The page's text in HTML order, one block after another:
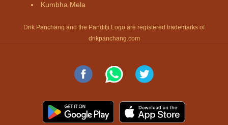
Kumbha Mela
Drik Panchang and the Panditji Logo are registered trademarks of
drikpanchang.com